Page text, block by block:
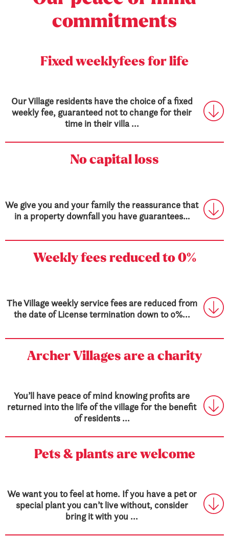
commitments
Fixed weeklyfees for life
Our Village residents have the choice of a fixed
weekly fee, guaranteed not to change for their
time in their villa ...
No capital loss
We give you and your family the reassurance that
in a property downfall you have guarantees…
Weekly fees reduced to 0%
The Village weekly service fees are reduced from
the date of License termination down to 0%...
Archer Villages are a charity
You’ll have peace of mind knowing profits are
returned into the life of the village for the benefit
of residents ...
Pets & plants are welcome
We want you to feel at home. If you have a pet or
special plant you can’t live without, consider
bring it with you ...